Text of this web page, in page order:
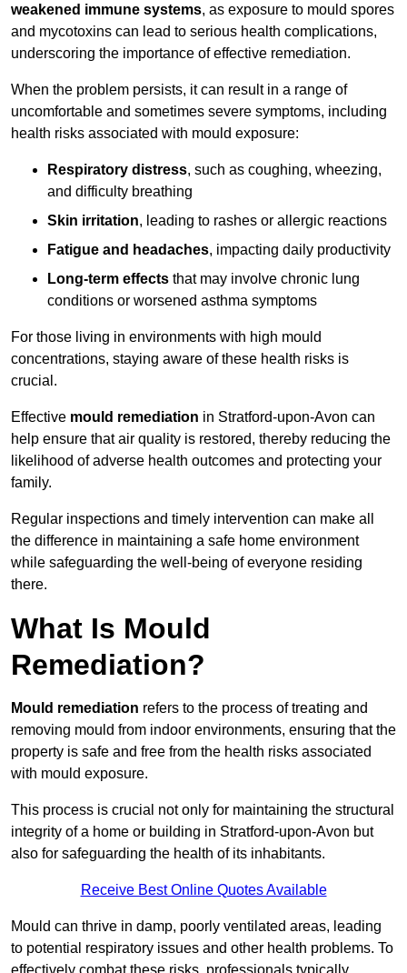
weakened immune systems, as exposure to mould spores
and mycotoxins can lead to serious health complications,
underscoring the importance of effective remediation.
When the problem persists, it can result in a range of
uncomfortable and sometimes severe symptoms, including
health risks associated with mould exposure:
Respiratory distress, such as coughing, wheezing,
and difficulty breathing
Skin irritation, leading to rashes or allergic reactions
Fatigue and headaches, impacting daily productivity
Long-term effects that may involve chronic lung
conditions or worsened asthma symptoms
For those living in environments with high mould
concentrations, staying aware of these health risks is
crucial.
Effective mould remediation in Stratford-upon-Avon can
help ensure that air quality is restored, thereby reducing the
likelihood of adverse health outcomes and protecting your
family.
Regular inspections and timely intervention can make all
the difference in maintaining a safe home environment
while safeguarding the well-being of everyone residing
there.
What Is Mould
Remediation?
Mould remediation refers to the process of treating and
removing mould from indoor environments, ensuring that the
property is safe and free from the health risks associated
with mould exposure.
This process is crucial not only for maintaining the structural
integrity of a home or building in Stratford-upon-Avon but
also for safeguarding the health of its inhabitants.
Receive Best Online Quotes Available
Mould can thrive in damp, poorly ventilated areas, leading
to potential respiratory issues and other health problems. To